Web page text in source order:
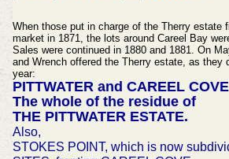
When those put in charge of the Therry estate
market in 1871, the lots around Careel Bay
Sales were continued in 1880 and 1881. On
and Wrench offered the Therry estate, as they
year:
PITTWATER and CAREEL
The whole of the residue of
THE PITTWATER ESTATE.
Also,
STOKES POINT, which is now